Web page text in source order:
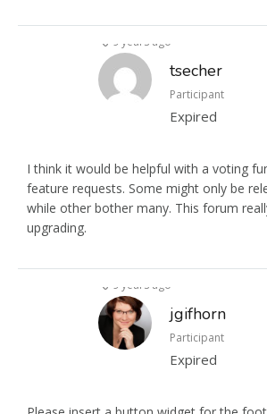
9 years ago
tsecher
Participant
Expired
I think it would be helpful with a voting
feature requests. Some might only be
while other bother many. This forum
upgrading.
9 years ago
jgifhorn
Participant
Expired